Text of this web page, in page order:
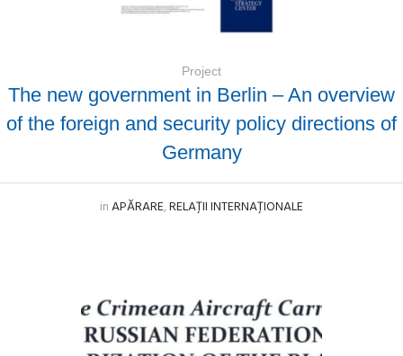
Project
The new government in Berlin – An overview
of the foreign and security policy directions of
Germany
inAPĂRARE,RELAȚII INTERNAȚIONALE